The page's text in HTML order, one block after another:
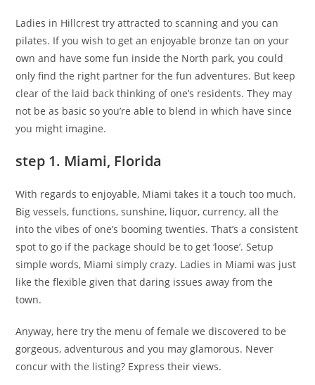
Ladies in Hillcrest try attracted to scanning and you can
pilates. If you wish to get an enjoyable bronze tan on your
own and have some fun inside the North park, you could
only find the right partner for the fun adventures. But keep
clear of the laid back thinking of one’s residents. They may
not be as basic so you’re able to blend in which have since
you might imagine.
step 1. Miami, Florida
With regards to enjoyable, Miami takes it a touch too much.
Big vessels, functions, sunshine, liquor, currency, all the
into the vibes of one’s booming twenties. That’s a consistent
spot to go if the package should be to get ‘loose’. Setup
simple words, Miami simply crazy. Ladies in Miami was just
like the flexible given that daring issues away from the
town.
Anyway, here try the menu of female we discovered to be
gorgeous, adventurous and you may glamorous. Never
concur with the listing? Express their views.